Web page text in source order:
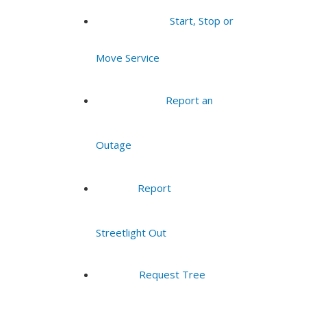
Start, Stop or
Move Service
Report an
Outage
Report
Streetlight Out
Request Tree